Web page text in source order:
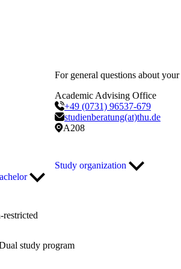
For general questions about your
Academic Advising Office
+49 (0731) 96537-679
studienberatung(at)thu.de
A208
Study organization
restricted
study program